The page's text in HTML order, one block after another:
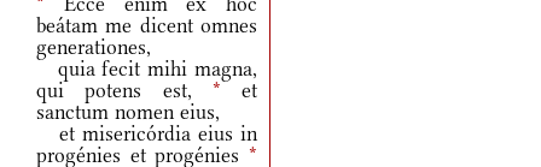
beátam me dicent omnes
generationes,
quia fecit mihi magna,
qui potens est, * et
sanctum nomen eius,
et misericórdia eius in
progénies et progénies *